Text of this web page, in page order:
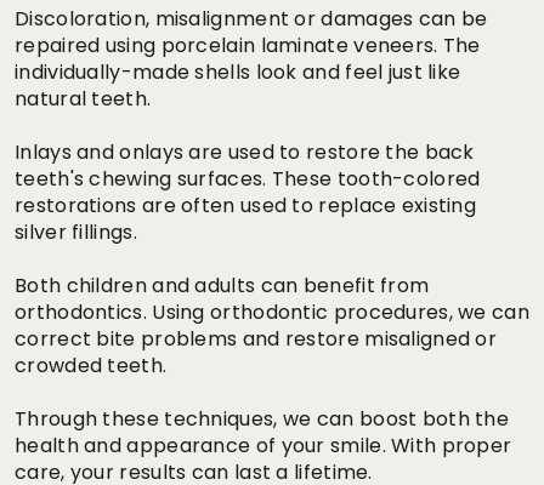
Discoloration, misalignment or damages can be
repaired using porcelain laminate veneers. The
individually-made shells look and feel just like
natural teeth.
Inlays and onlays are used to restore the back
teeth's chewing surfaces. These tooth-colored
restorations are often used to replace existing
silver fillings.
Both children and adults can benefit from
orthodontics. Using orthodontic procedures, we can
correct bite problems and restore misaligned or
crowded teeth.
Through these techniques, we can boost both the
health and appearance of your smile. With proper
care, your results can last a lifetime.